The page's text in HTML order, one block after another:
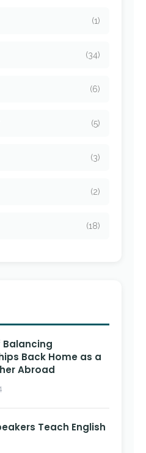
(1)
(34)
(6)
(5)
(3)
(2)
(18)
Balancing
Back Home as a
Abroad
Teach English